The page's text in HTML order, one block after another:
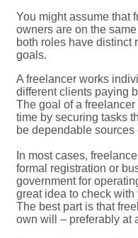
You might assume that
owners are on the
both roles have distinct
goals.
A freelancer works
different clients paying
The goal of a
time by securing tasks
be dependable sources
In most cases,
formal registration or
government for
great idea to check with
The best part is that
own will – preferably at